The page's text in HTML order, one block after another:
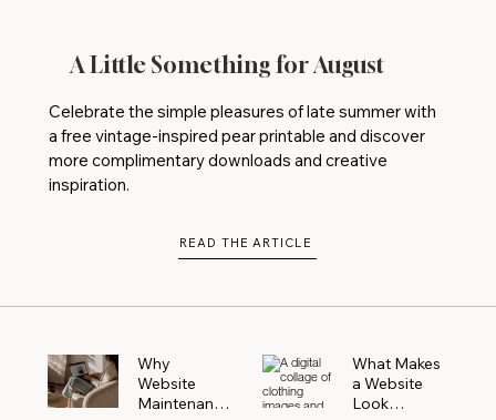
A Little Something for August
Celebrate the simple pleasures of late summer with
a free vintage-inspired pear printable and discover
more complimentary downloads and creative
inspiration.
READ THE ARTICLE
Why
Website
Maintenanc
What Makes
a Website
Look